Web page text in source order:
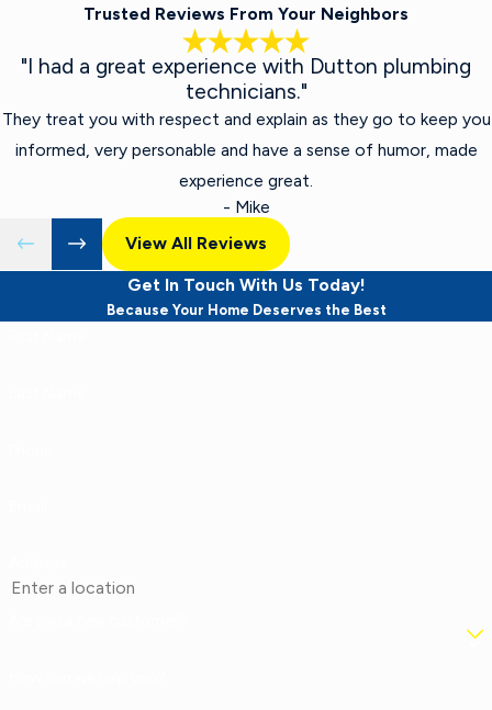
Trusted Reviews From Your Neighbors
"I had a great experience with Dutton plumbing
technicians."
They treat you with respect and explain as they go to keep you
informed, very personable and have a sense of humor, made
experience great.
- Mike
View All Reviews
Get In Touch With Us Today!
Because Your Home Deserves the Best